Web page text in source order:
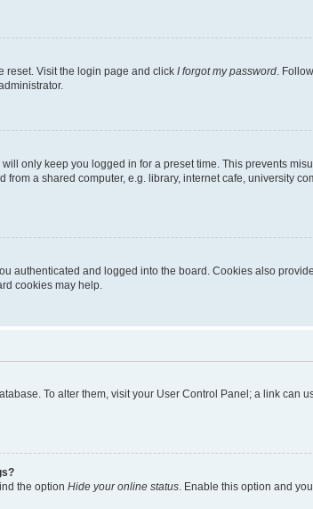
reset. Visit the login page and click I forgot my password .
only keep you logged in for a preset time. This prevents
a shared computer, e.g. library, internet cafe, university
authenticated and logged into the board. Cookies also
cookies may help.
To alter them, visit your User Control Panel; a link
the option Hide your online status . Enable this option and